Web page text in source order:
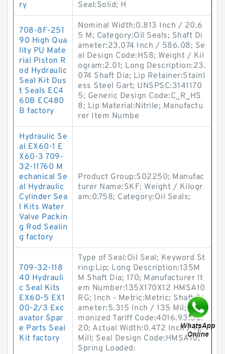
ry
Seal:Solid; H
708-8F-251
90 High Qua
lity PU Mate
rial Piston R
od Hydraulic
Seal Kit Dus
t Seals EC4
60B EC480
B factory
Nominal Width:0.813 Inch / 20.6
5 M; Category:Oil Seals; Shaft Di
ameter:23.074 Inch / 586.08; Se
al Design Code:HS8; Weight / Kil
ogram:2.01; Long Description:23.
074 Shaft Dia; Lip Retainer:Stainl
ess Steel Gart; UNSPSC:3141170
5; Generic Design Code:C_R_HS
8; Lip Material:Nitrile; Manufactu
rer Item Numbe
Hydraulic Se
al EX60-1 E
X60-3 709-
32-11760 M
echanical Se
al Hydraulic
Cylinder Sea
l Kits Water
Valve Packin
g Rod Sealin
g factory
Product Group:S02250; Manufac
turer Name:SKF; Weight / Kilogr
am:0.758; Category:Oil Seals;
709-32-118
40 Hydrauli
c Seal Kits
EX60-5 EX1
00-2/3 Exc
avator Spar
e Parts Seal
Kit factory
Type of Seal:Oil Seal; Keyword St
ring:Lip; Long Description:135M
M Shaft Dia; 170; Manufacturer It
em Number:135X170X12 HMSA10
RG; Inch - Metric:Metric; Shaft Di
ameter:5.315 Inch / 135 Mil; Har
monized Tariff Code:4016.93.50.
20; Actual Width:0.472 Inch / 12
Mill; Seal Design Code:HMSA10;
Spring Loaded: